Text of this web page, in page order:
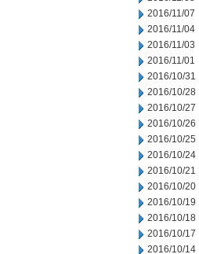
2016/11/07
2016/11/04
2016/11/03
2016/11/01
2016/10/31
2016/10/28
2016/10/27
2016/10/26
2016/10/25
2016/10/24
2016/10/21
2016/10/20
2016/10/19
2016/10/18
2016/10/17
2016/10/14